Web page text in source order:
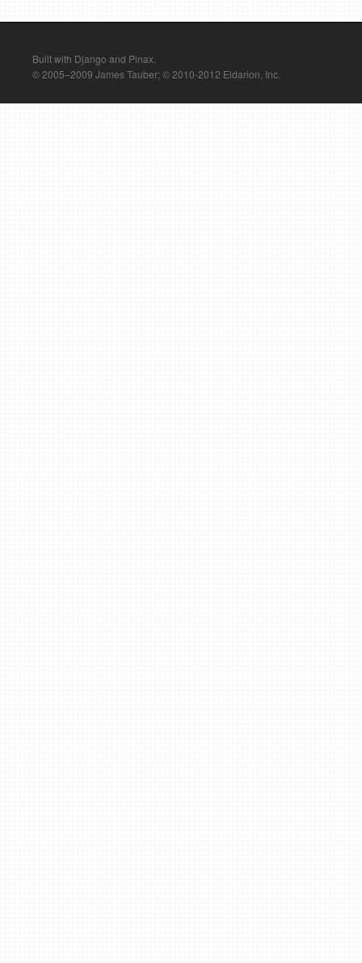
Built with Django and Pinax.
© 2005–2009 James Tauber; © 2010-2012 Eldarion, Inc.